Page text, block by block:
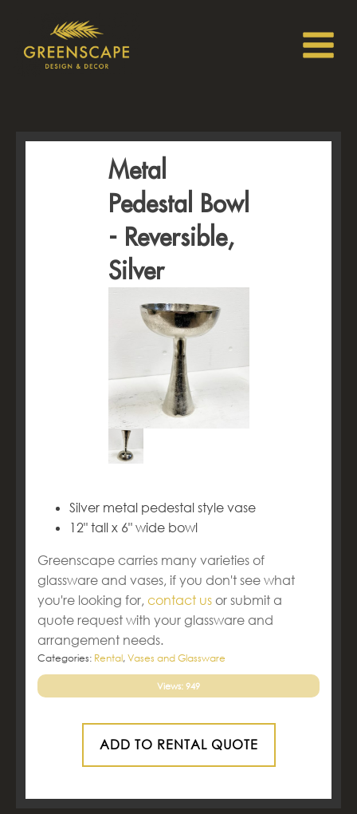
Metal
Pedestal Bowl
- Reversible,
Silver
Silver metal pedestal style vase
12" tall x 6" wide bowl
Greenscape carries many varieties of
glassware and vases, if you don't see what
you're looking for, contact us or submit a
quote request with your glassware and
arrangement needs.
Categories: Rental, Vases and Glassware
Views: 949
ADD TO RENTAL QUOTE